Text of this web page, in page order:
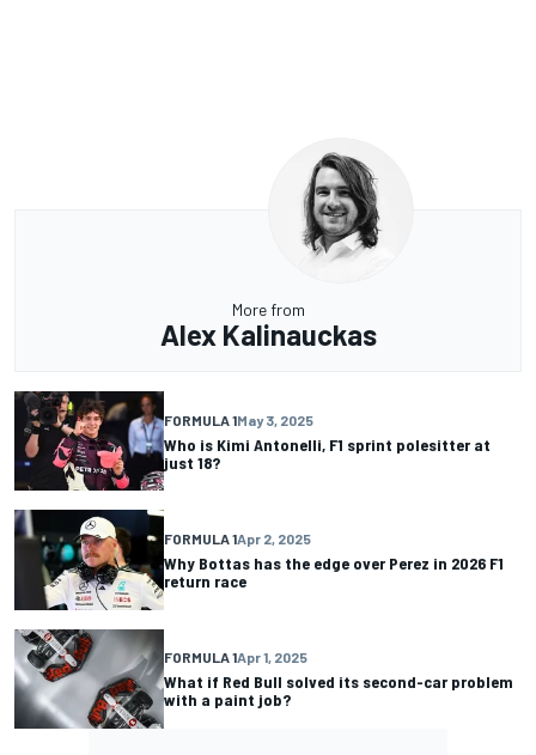
More from
Alex Kalinauckas
FORMULA 1May 3, 2025
Who is Kimi Antonelli, F1 sprint polesitter at
just 18?
FORMULA 1Apr 2, 2025
Why Bottas has the edge over Perez in 2026 F1
return race
FORMULA 1Apr 1, 2025
What if Red Bull solved its second-car problem
with a paint job?